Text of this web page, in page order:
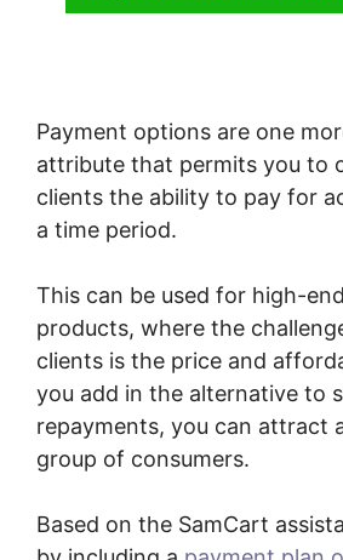
Payment options are one
attribute that permits you to
clients the ability to pay for
a time period.
This can be used for high-
products, where the
clients is the price and
you add in the alternative to
repayments, you can attract
group of consumers.
Based on the SamCart